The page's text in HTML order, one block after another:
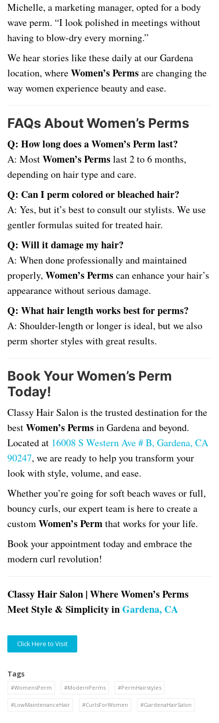
Michelle, a marketing manager, opted for a body
wave perm. “I look polished in meetings without
having to blow-dry every morning.”
We hear stories like these daily at our Gardena
location, whereWomen’s Permsare changing the
way women experience beauty and ease.
FAQs About Women’s Perms
Q: How long does a Women’s Perm last?
A: MostWomen’s Permslast 2 to 6 months,
depending on hair type and care.
Q: Can I perm colored or bleached hair?
A: Yes, but it’s best to consult our stylists. We use
gentler formulas suited for treated hair.
Q: Will it damage my hair?
A: When done professionally and maintained
properly, Women’s Permscan enhance your hair’s
appearance without serious damage.
Q: What hair length works best for perms?
A: Shoulder-length or longer is ideal, but we also
perm shorter styles with great results.
Book Your Women’s Perm
Today!
Classy Hair Salon is the trusted destination for the
bestWomen’s Permsin Gardena and beyond.
Located at 16008 S Western Ave # B, Gardena, CA
90247, we are ready to help you transform your
look with style, volume, and ease.
Whether you’re going for soft beach waves or full,
bouncy curls, our expert team is here to create a
customWomen’s Permthat works for your life.
Book your appointment today and embrace the
modern curl revolution!
Classy Hair Salon | Where Women’s Perms
Meet Style & Simplicity inGardena, CA
Click Here to Visit
Tags
#WomensPerm #ModernPerms #PermHairstyles
#LowMaintenanceHair #CurlsForWomen #GardenaHairSalon